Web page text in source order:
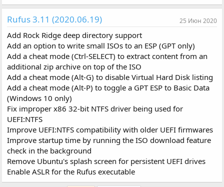
Rufus 3.11 (2020.06.19) 25 Июн 2020
Add Rock Ridge deep directory support
Add an option to write small ISOs to an ESP (GPT only)
Add a cheat mode (Ctrl-SELECT) to extract content from an
additional zip archive on top of the ISO
Add a cheat mode (Alt-G) to disable Virtual Hard Disk listing
Add a cheat mode (Alt-P) to toggle a GPT ESP to Basic Data
(Windows 10 only)
Fix improper x86 32-bit NTFS driver being used for
UEFI:NTFS
Improve UEFI:NTFS compatibility with older UEFI firmwares
Improve startup time by running the ISO download feature
check in the background
Remove Ubuntu's splash screen for persistent UEFI drives
Enable ASLR for the Rufus executable